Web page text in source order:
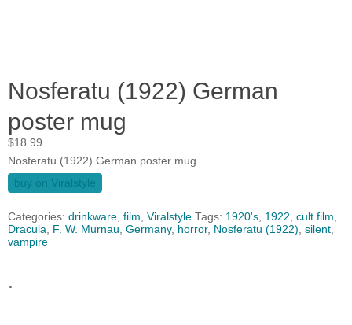
Nosferatu (1922) German
poster mug
$18.99
Nosferatu (1922) German poster mug
buy on Viralstyle
Categories: drinkware, film, Viralstyle Tags: 1920's, 1922, cult film,
Dracula, F. W. Murnau, Germany, horror, Nosferatu (1922), silent,
vampire
.